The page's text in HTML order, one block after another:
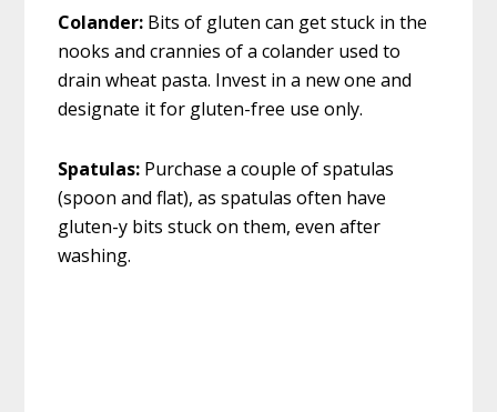
Colander: Bits of gluten can get stuck in the
nooks and crannies of a colander used to
drain wheat pasta. Invest in a new one and
designate it for gluten-free use only.
Spatulas: Purchase a couple of spatulas
(spoon and flat), as spatulas often have
gluten-y bits stuck on them, even after
washing.